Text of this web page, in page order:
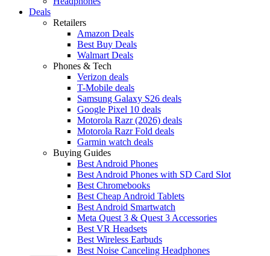
Deals
Retailers
Amazon Deals
Best Buy Deals
Walmart Deals
Phones & Tech
Verizon deals
T-Mobile deals
Samsung Galaxy S26 deals
Google Pixel 10 deals
Motorola Razr (2026) deals
Motorola Razr Fold deals
Garmin watch deals
Buying Guides
Best Android Phones
Best Android Phones with SD Card Slot
Best Chromebooks
Best Cheap Android Tablets
Best Android Smartwatch
Meta Quest 3 & Quest 3 Accessories
Best VR Headsets
Best Wireless Earbuds
Best Noise Canceling Headphones